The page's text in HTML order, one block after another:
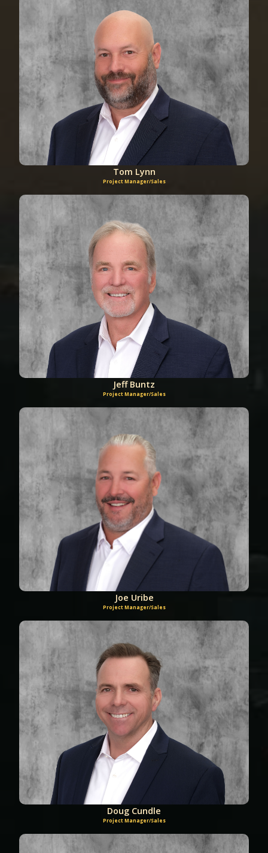
Tom Lynn
Project Manager/Sales
Jeff Buntz
Project Manager/Sales
Joe Uribe
Project Manager/Sales
Doug Cundle
Project Manager/Sales